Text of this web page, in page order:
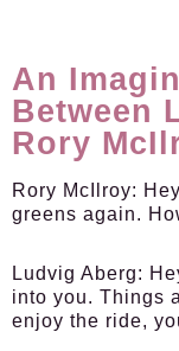
An
Between
Rory
Rory McIlroy:
greens again.
Ludvig Aberg:
into you. Things
enjoy the ride,